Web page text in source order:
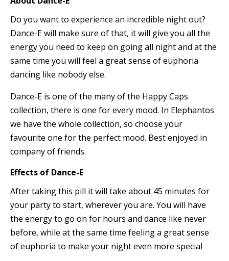
Do you want to experience an incredible night out?
Dance-E will make sure of that, it will give you all the
energy you need to keep on going all night and at the
same time you will feel a great sense of euphoria
dancing like nobody else.
Dance-E is one of the many of the Happy Caps
collection, there is one for every mood. In Elephantos
we have the whole collection, so choose your
favourite one for the perfect mood. Best enjoyed in
company of friends.
Effects of Dance-E
After taking this pill it will take about 45 minutes for
your party to start, wherever you are. You will have
the energy to go on for hours and dance like never
before, while at the same time feeling a great sense
of euphoria to make your night even more special